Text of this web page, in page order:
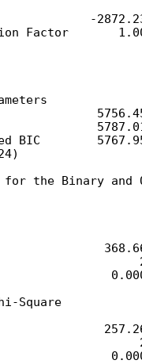
-
Factor
BIC
the Binary and
Square